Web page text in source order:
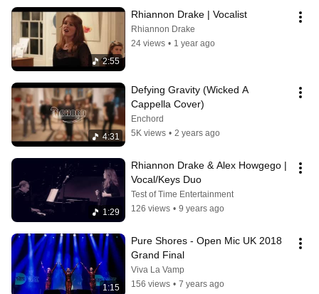
2:55
Rhiannon Drake | Vocalist
Rhiannon Drake
24 views • 1 year ago
4:31
Defying Gravity (Wicked A
Cappella Cover)
Enchord
5K views • 2 years ago
1:29
Rhiannon Drake & Alex Howgego |
Vocal/Keys Duo
Test of Time Entertainment
126 views • 9 years ago
1:15
Pure Shores - Open Mic UK 2018
Grand Final
Viva La Vamp
156 views • 7 years ago